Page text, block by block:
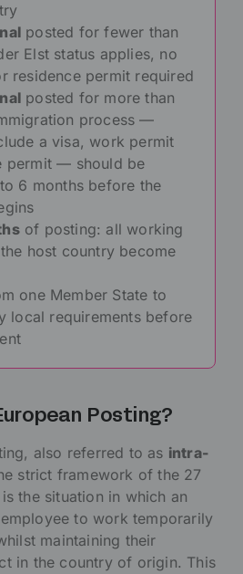
posted for fewer than
Elst status applies, no
residence permit required
posted for more than
process —
a visa, work permit
permit — should be
6 months before the
of posting: all working
host country become
one Member State to
local requirements before
Posting?
also referred to as intra-
strict framework of the 27
the situation in which an
to work temporarily
maintaining their
in the country of origin. This